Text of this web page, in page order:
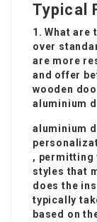
Typical
1. What are
over
are more
and offer
wooden
aluminium
aluminium
, permitting
styles that
does the
typically
based on